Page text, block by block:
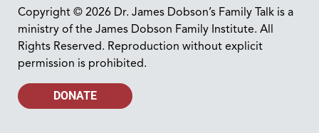
Copyright © 2026 Dr. James Dobson’s Family Talk is a
ministry of the James Dobson Family Institute. All
Rights Reserved. Reproduction without explicit
permission is prohibited.
DONATE